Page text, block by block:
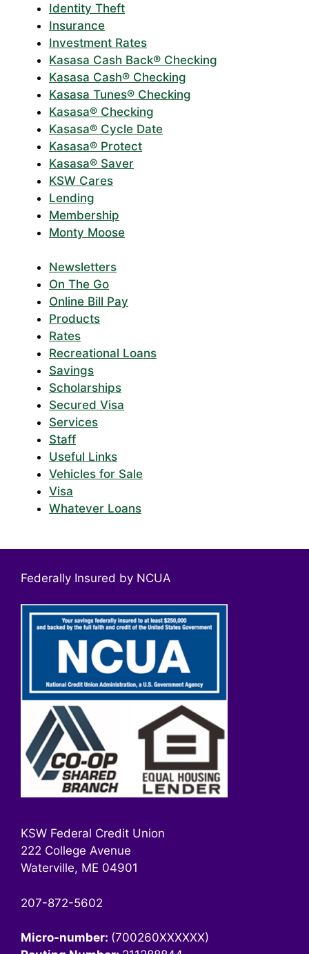
Identity Theft
Insurance
Investment Rates
Kasasa Cash Back® Checking
Kasasa Cash® Checking
Kasasa Tunes® Checking
Kasasa® Checking
Kasasa® Cycle Date
Kasasa® Protect
Kasasa® Saver
KSW Cares
Lending
Membership
Monty Moose
Newsletters
On The Go
Online Bill Pay
Products
Rates
Recreational Loans
Savings
Scholarships
Secured Visa
Services
Staff
Useful Links
Vehicles for Sale
Visa
Whatever Loans
Federally Insured by NCUA
KSW Federal Credit Union
222 College Avenue
Waterville, ME 04901
207-872-5602
Micro-number: (700260XXXXXX)